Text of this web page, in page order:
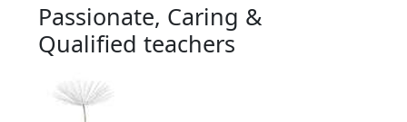
Passionate, Caring &
Qualified teachers